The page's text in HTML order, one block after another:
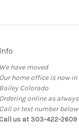
Info
We have moved
Our home office is now in
Bailey Colorado
Ordering online as always
Call or text number below
Call us at 303-422-2609